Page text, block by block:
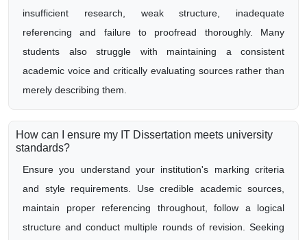
insufficient research, weak structure, inadequate
referencing and failure to proofread thoroughly. Many
students also struggle with maintaining a consistent
academic voice and critically evaluating sources rather than
merely describing them.
How can I ensure my IT Dissertation meets university
standards?
Ensure you understand your institution's marking criteria
and style requirements. Use credible academic sources,
maintain proper referencing throughout, follow a logical
structure and conduct multiple rounds of revision. Seeking